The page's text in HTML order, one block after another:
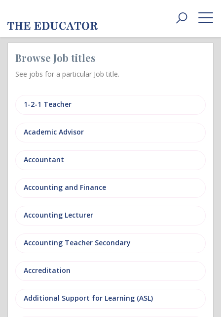
Toggle
Browse Job titles
See jobs for a particular Job title.
1-2-1 Teacher
Academic Advisor
Accountant
Accounting and Finance
Accounting Lecturer
Accounting Teacher Secondary
Accreditation
Additional Support for Learning (ASL)